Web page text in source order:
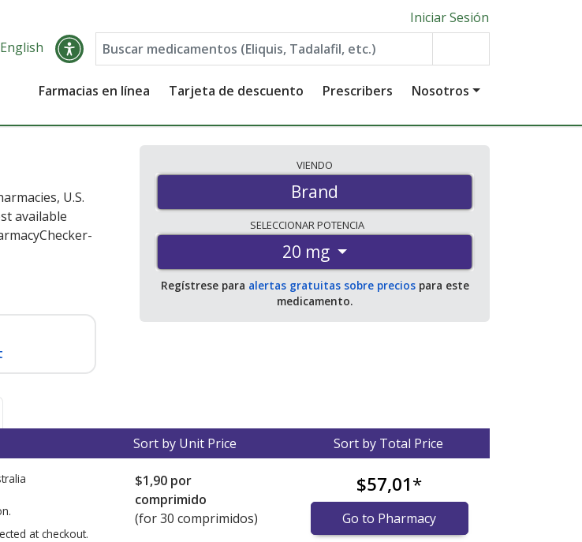
Iniciar Sesión
English
Farmacias en línea Tarjeta de descuento Prescribers Nosotros
U.S.
available
VIENDO
Brand
SELECCIONARPOTENCIA
20 mg
Regístrese para alertas gratuitas sobre preciospara este
medicamento.
Sort by Unit Price Sort by Total Price
at checkout.
$1,90 por
comprimido
(for 30 comprimidos)
$57,01*
Go to Pharmacy